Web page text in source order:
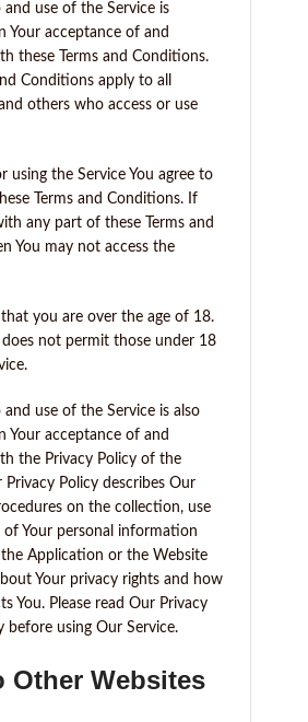
and use of the Service is
Your acceptance of and
these Terms and Conditions.
Conditions apply to all
others who access or use
using the Service You agree to
Terms and Conditions. If
any part of these Terms and
You may not access the
you are over the age of 18.
does not permit those under 18
and use of the Service is also
Your acceptance of and
the Privacy Policy of the
Privacy Policy describes Our
on the collection, use
of Your personal information
the Application or the Website
Your privacy rights and how
You. Please read Our Privacy
before using Our Service.
Other Websites